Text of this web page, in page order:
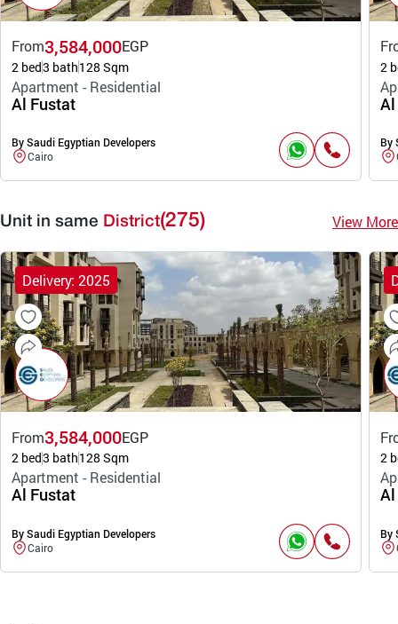
From3,584,000EGP
2 bed3 bath128 Sqm
Apartment - Residential
Al Fustat
By Saudi Egyptian Developers
Cairo
2
By
Unit in same District(275) View More
Delivery: 2025
From3,584,000EGP
2 bed3 bath128 Sqm
Apartment - Residential
Al Fustat
By Saudi Egyptian Developers
Cairo
2
By